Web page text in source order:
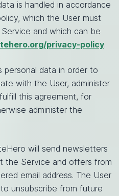
is handled in accordance
which the User must
and which can be
privacy-policy.
personal data in order to
with the User, administer
this agreement, for
administer the
will send newsletters
the Service and offers from
email address. The User
unsubscribe from future